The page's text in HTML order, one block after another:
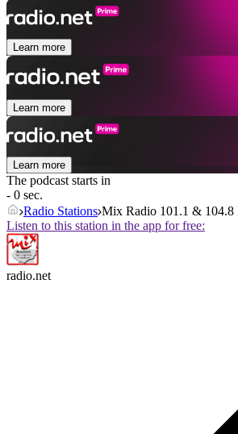
Learn more
Learn more
Learn more
The podcast starts in
- 0 sec.
Radio Stations Mix Radio 101.1 & 104.8
Listen to this station in the app for free:
radio.net